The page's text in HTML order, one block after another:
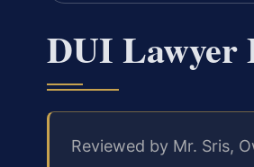
DUI Lawyer
Reviewed by Mr. Sris,